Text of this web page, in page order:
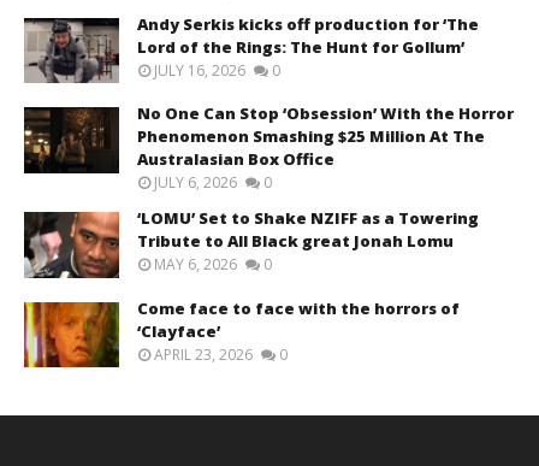
Andy Serkis kicks off production for ‘The
Lord of the Rings: The Hunt for Gollum’
JULY 16, 2026 0
No One Can Stop ‘Obsession’ With the Horror
Phenomenon Smashing $25 Million At The
Australasian Box Office
JULY 6, 2026 0
‘LOMU’ Set to Shake NZIFF as a Towering
Tribute to All Black great Jonah Lomu
MAY 6, 2026 0
Come face to face with the horrors of
‘Clayface’
APRIL 23, 2026 0